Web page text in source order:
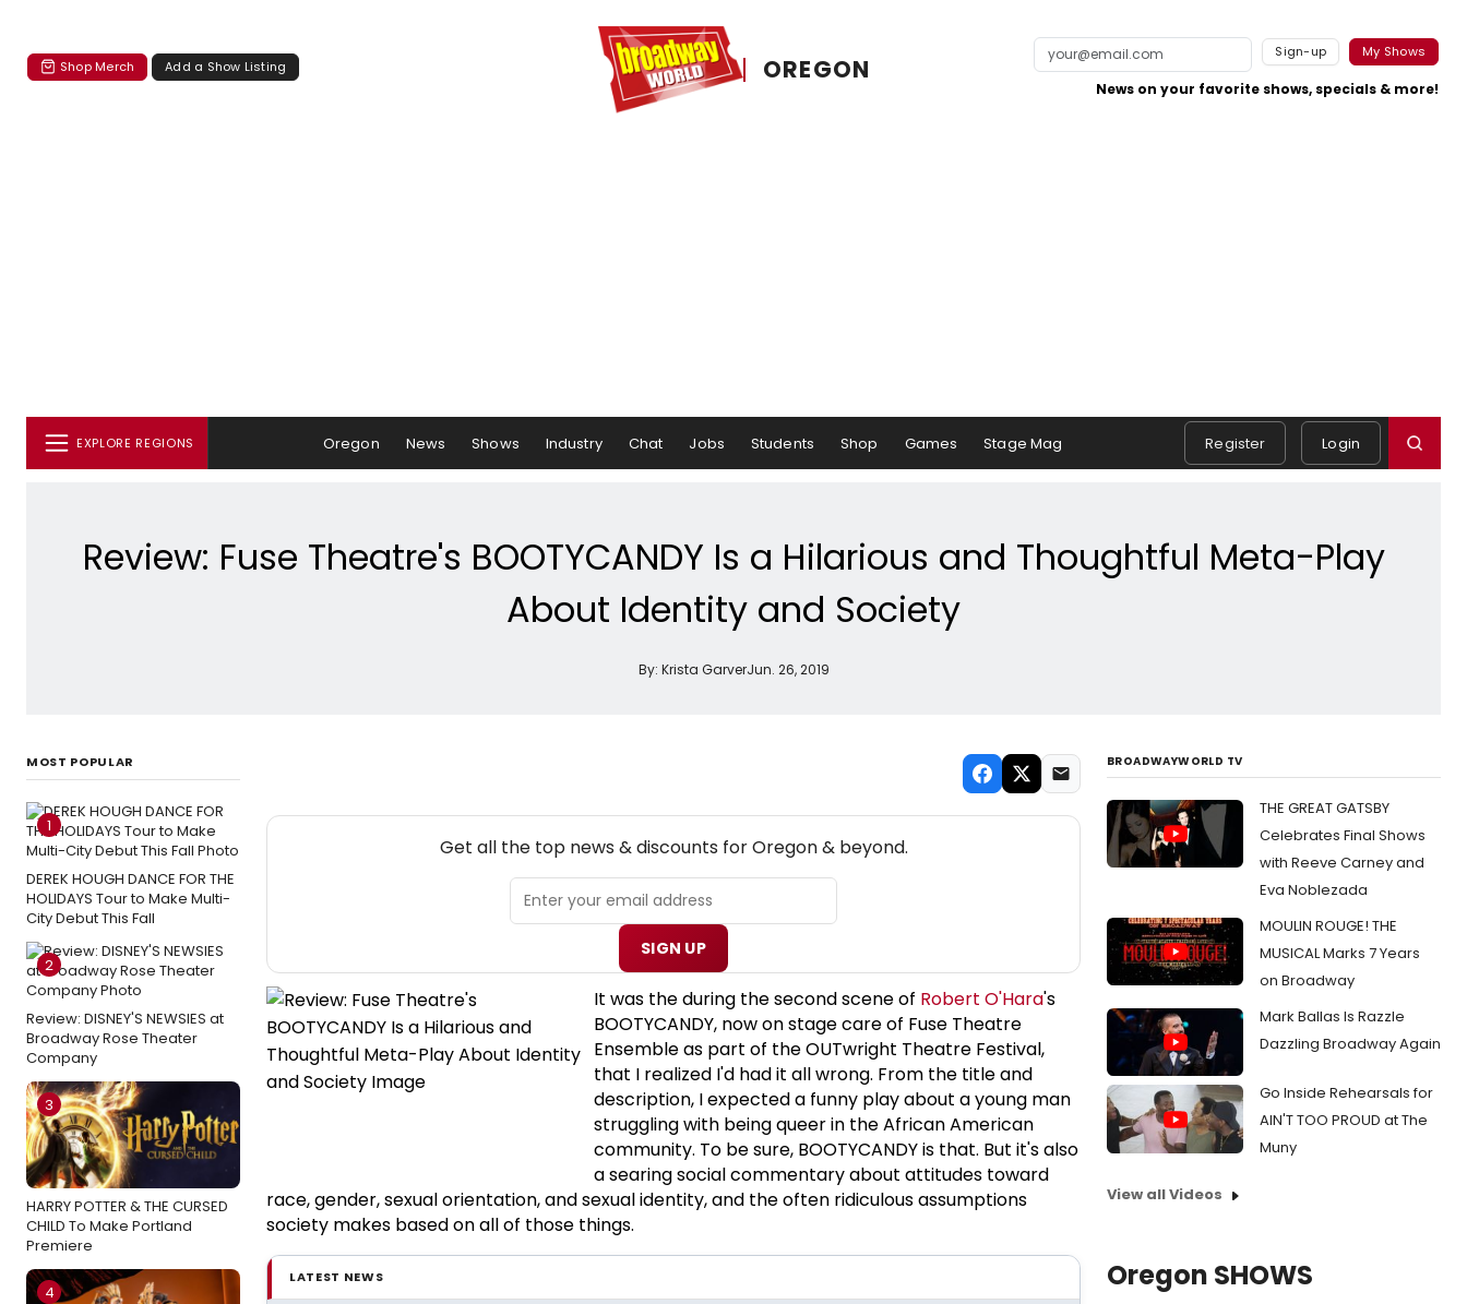
Shop Merch Add a Show Listing OREGON
Sign-up My Shows
News on your favorite shows, specials & more!
EXPLORE REGIONS Oregon News Shows Industry Chat Jobs Students Shop Games Stage Mag Register Login
Review: Fuse Theatre's BOOTYCANDY Is a Hilarious and Thoughtful Meta-Play
About Identity and Society
By: Krista GarverJun. 26, 2019
MOST POPULAR
1
DEREK HOUGH DANCE FOR THE
HOLIDAYS Tour to Make Multi-
City Debut This Fall
2
Review: DISNEY'S NEWSIES at
Broadway Rose Theater
Company
3
HARRY POTTER & THE CURSED
CHILD To Make Portland
Premiere
4
Get all the top news & discounts for Oregon & beyond.
SIGN UP
It was the during the second scene of Robert O'Hara's
BOOTYCANDY, now on stage care of Fuse Theatre
Ensemble as part of the OUTwright Theatre Festival,
that I realized I'd had it all wrong. From the title and
description, I expected a funny play about a young man
struggling with being queer in the African American
community. To be sure, BOOTYCANDY is that. But it's also
a searing social commentary about attitudes toward
race, gender, sexual orientation, and sexual identity, and the often ridiculous assumptions
society makes based on all of those things.
LATEST NEWS
BROADWAYWORLD TV
THE GREAT GATSBY
Celebrates Final Shows
with Reeve Carney and
Eva Noblezada
MOULIN ROUGE! THE
MUSICAL Marks 7 Years
on Broadway
Mark Ballas Is Razzle
Dazzling Broadway Again
Go Inside Rehearsals for
AIN'T TOO PROUD at The
Muny
View all Videos
Oregon SHOWS